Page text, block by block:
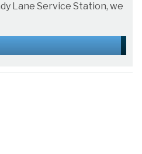
Lane Service Station, we